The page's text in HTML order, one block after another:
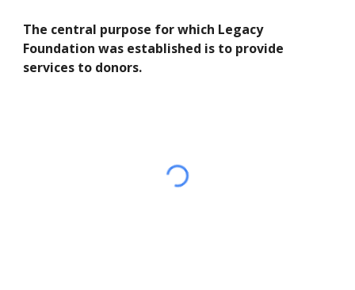
The central purpose for which Legacy
Foundation was established is to provide
services to donors.